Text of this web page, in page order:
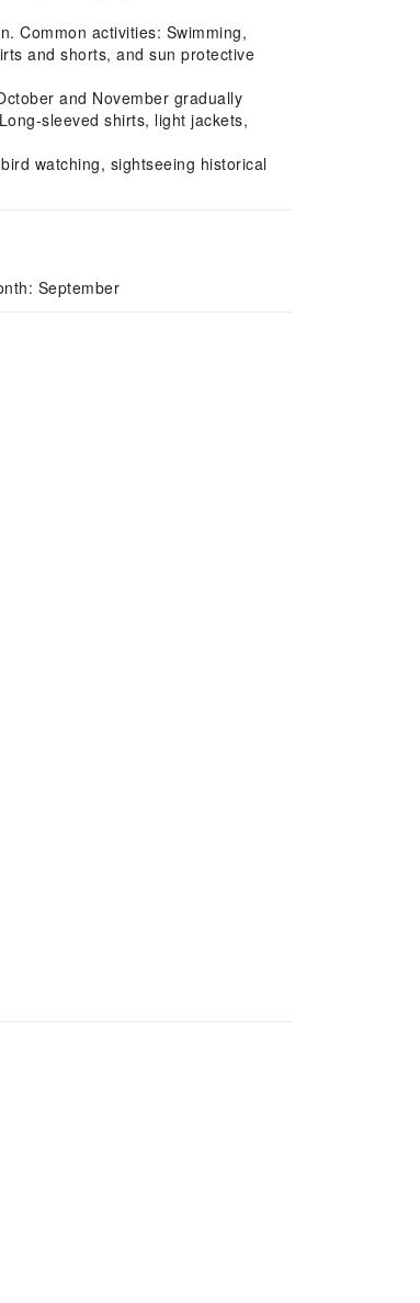
Common activities: Swimming,
and shorts, and sun protective
and November gradually
sleeved shirts, light jackets,
watching, sightseeing historical
September